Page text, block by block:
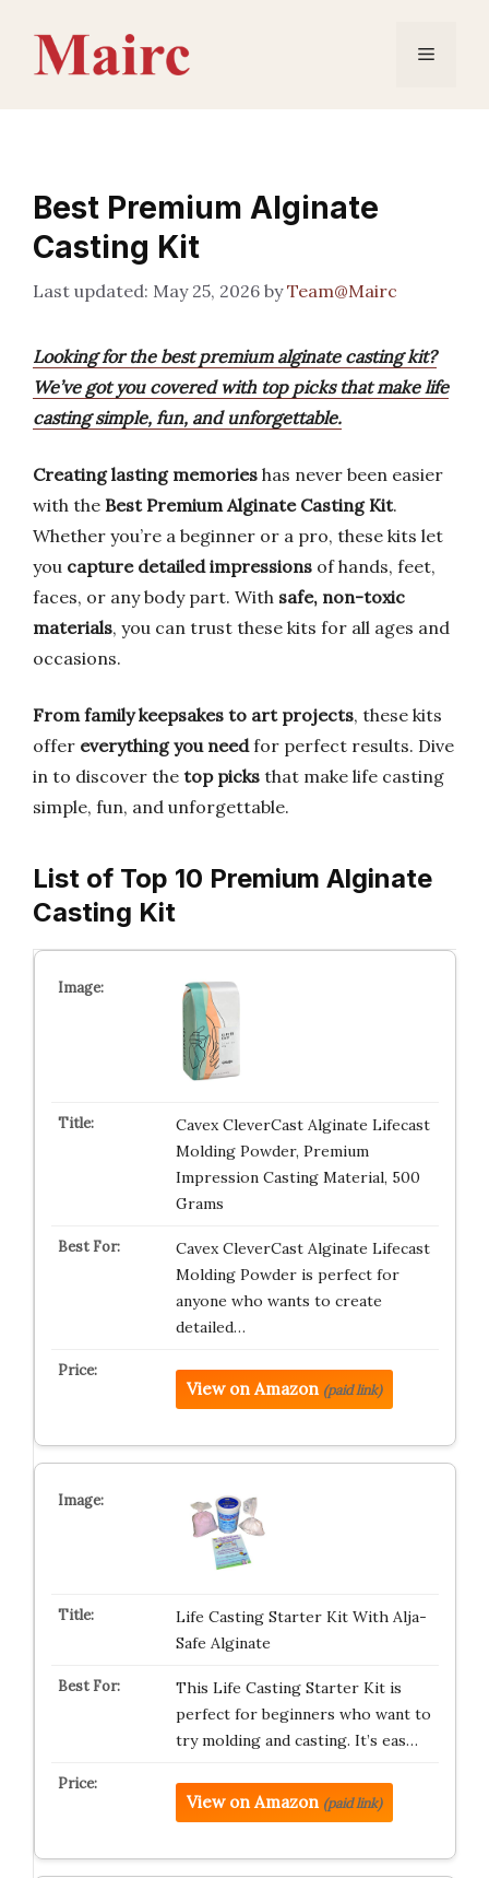
content
Menu
Best Premium Alginate
Casting Kit
May 25, 2026 byTeam@Mairc
Looking for the best premium alginate casting kit?
We’ve got you covered with top picks that make life
casting simple, fun, and unforgettable.
Creating lasting memories has never been easier
with the Best Premium Alginate Casting Kit.
Whether you’re a beginner or a pro, these kits let
you capture detailed impressions of hands, feet,
faces, or any body part. With safe, non-toxic
materials, you can trust these kits for all ages and
occasions.
From family keepsakes to art projects, these kits
offer everything you needfor perfect results. Dive
in to discover the top picks that make life casting
simple, fun, and unforgettable.
List of Top 10 Premium Alginate
Casting Kit
Cavex CleverCast Alginate Lifecast
Molding Powder, Premium
Impression Casting Material, 500
Grams
Cavex CleverCast Alginate Lifecast
Molding Powder is perfect for
anyone who wants to create
detailed…
View on Amazon (paid link)
Life Casting Starter Kit With Alja-
Safe Alginate
This Life Casting Starter Kit is
perfect for beginners who want to
try molding and casting. It’s eas…
View on Amazon (paid link)